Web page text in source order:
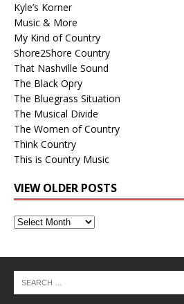
Kyle’s Korner
Music & More
My Kind of Country
Shore2Shore Country
That Nashville Sound
The Black Opry
The Bluegrass Situation
The Musical Divide
The Women of Country
Think Country
This is Country Music
VIEW OLDER POSTS
View